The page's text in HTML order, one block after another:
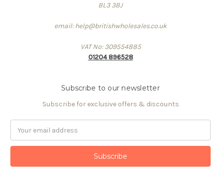
BL3 3BJ
email: help@britishwholesales.co.uk
VAT No: 309554885
01204 896528
Subscribe to our newsletter
Subscribe for exclusive offers & discounts
Address